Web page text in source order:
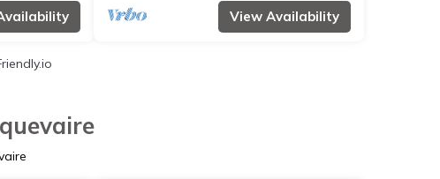
View Availability